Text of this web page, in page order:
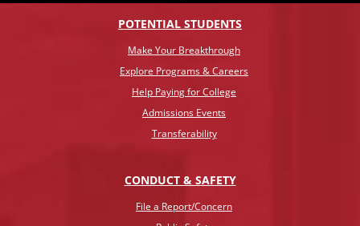
POTENTIAL STUDENTS
Make Your Breakthrough
Explore Programs & Careers
Help Paying for College
Admissions Events
Transferability
CONDUCT & SAFETY
File a Report/Concern